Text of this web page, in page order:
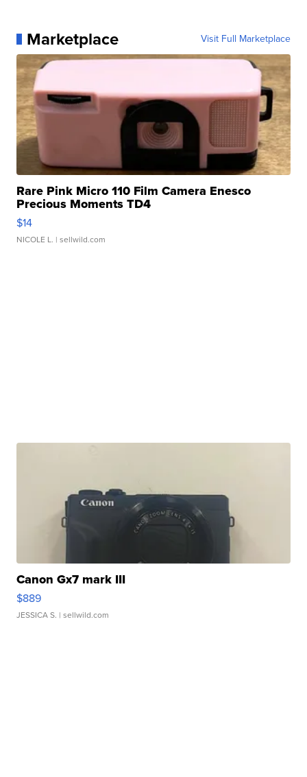
Marketplace Visit Full Marketplace
Rare Pink Micro 110 Film Camera Enesco
Precious Moments TD4
$14
NICOLE L. | sellwild.com
Canon Gx7 mark III
$889
JESSICA S. | sellwild.com